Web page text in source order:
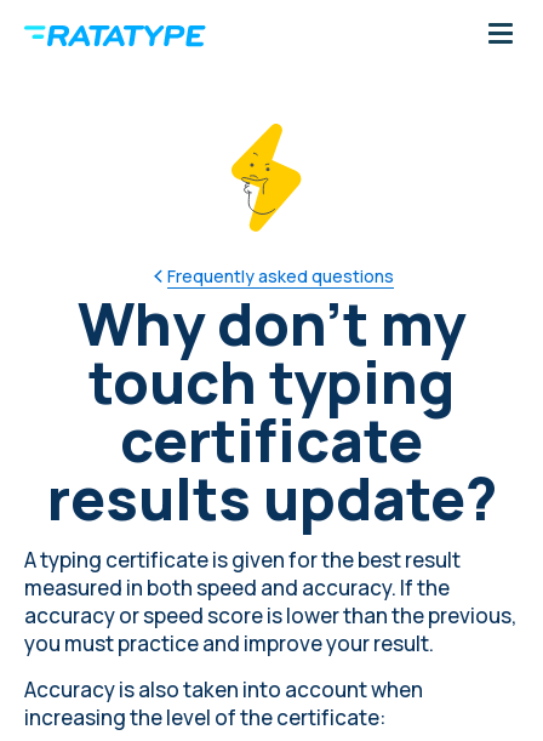
Frequently asked questions
Why don't my
touch typing
certificate
results update?
A typing certificate is given for the best result
measured in both speed and accuracy. If the
accuracy or speed score is lower than the previous,
you must practice and improve your result.
Accuracy is also taken into account when
increasing the level of the certificate: